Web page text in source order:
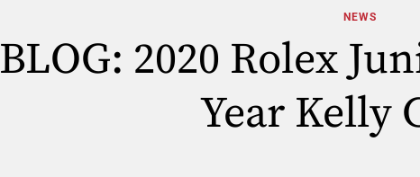
NEWS
BLOG: 2020 Rolex
Year Kelly